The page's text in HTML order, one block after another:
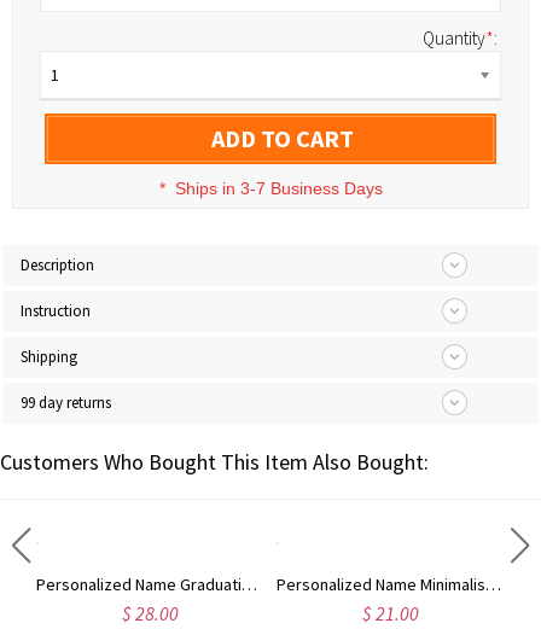
Quantity*:
1
ADD TO CART
* Ships in 3-7 Business Days
Description
Instruction
Shipping
99 day returns
Customers Who Bought This Item Also Bought:
Personalized Name Graduation Hat Bear Floral Tri-Fold Wallet, PU Leather Card Holder with Wrist Strap, Graduation Party Favor, Gift for Graduates
$ 28.00
Personalized Name Minimalist Men's PU Leather Wallet, Custom Phone Wallet Purse with Wrist Strap, Father's Day/Birthday Gift for Dad/Husband/Boyfriend
$ 21.00